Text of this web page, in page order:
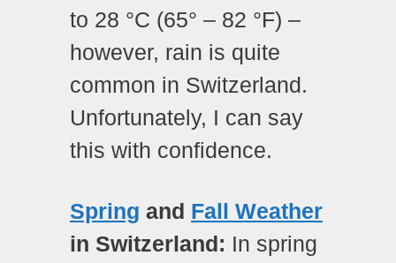
to 28 °C (65° – 82 °F) –
however, rain is quite
common in Switzerland.
Unfortunately, I can say
this with confidence.
Spring and Fall Weather
in Switzerland: In spring